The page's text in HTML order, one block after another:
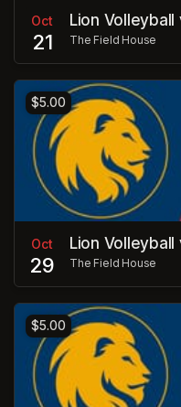
Oct
21
Lion Volleyball
The Field House
$5.00
Oct
29
Lion Volleyball
The Field House
$5.00